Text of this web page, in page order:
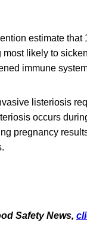
estimate
likely to
immune
listeriosis
occurs
pregnancy
Safety News,